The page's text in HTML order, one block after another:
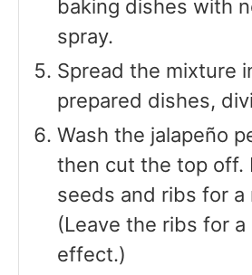
baking dishes with
spray.
Spread the mixture
prepared dishes,
Wash the jalapeño
then cut the top off.
seeds and ribs for
(Leave the ribs for a
effect.)